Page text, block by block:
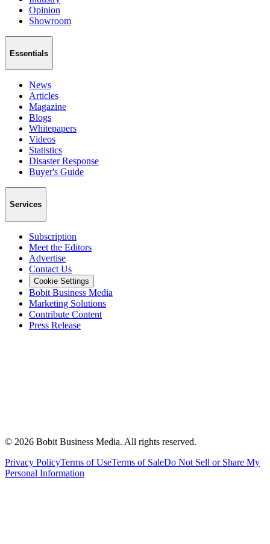
Opinion
Showroom
Essentials
News
Articles
Magazine
Blogs
Whitepapers
Videos
Statistics
Disaster Response
Buyer's Guide
Services
Subscription
Meet the Editors
Advertise
Contact Us
Cookie Settings
Bobit Business Media
Marketing Solutions
Contribute Content
Press Release
© 2026 Bobit Business Media. All rights reserved.
Privacy PolicyTerms of UseTerms of SaleDo Not Sell or Share My
Personal Information